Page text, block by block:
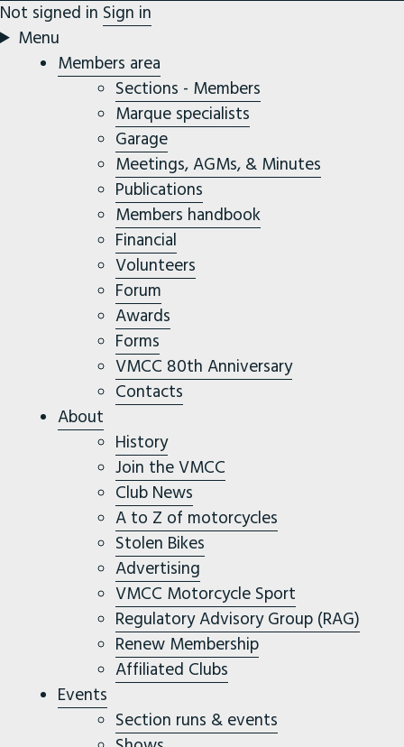
Not signed in Sign in
Menu
Members area
Sections - Members
Marque specialists
Garage
Meetings, AGMs, & Minutes
Publications
Members handbook
Financial
Volunteers
Forum
Awards
Forms
VMCC 80th Anniversary
Contacts
About
History
Join the VMCC
Club News
A to Z of motorcycles
Stolen Bikes
Advertising
VMCC Motorcycle Sport
Regulatory Advisory Group (RAG)
Renew Membership
Affiliated Clubs
Events
Section runs & events